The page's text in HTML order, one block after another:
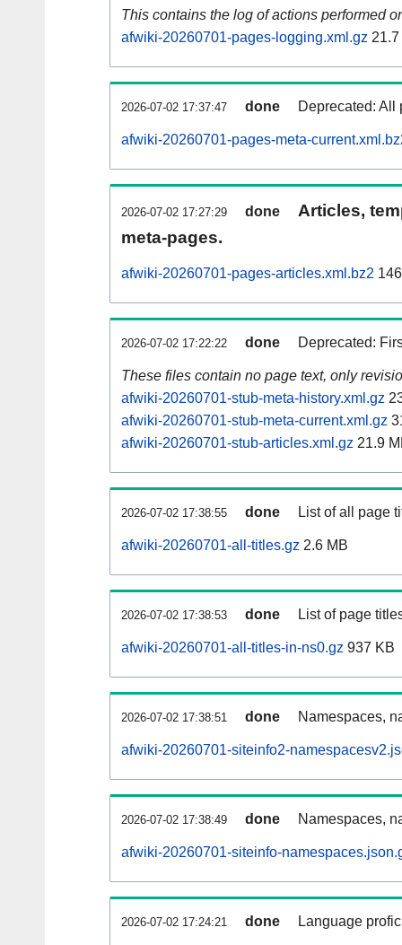
This contains the log of actions performed
afwiki-20260701-pages-logging.xml.gz
2026-07-02 17:37:47 done Deprecated: All
afwiki-20260701-pages-meta-
2026-07-02 17:27:29 done
Articles,
meta-pages.
afwiki-20260701-pages-articles.xml.bz2
2026-07-02 17:22:22 done Deprecated:
These files contain no page text, only
afwiki-20260701-stub-meta-history.xml.gz
afwiki-20260701-stub-meta-current.xml.gz
afwiki-20260701-stub-articles.xml.gz 21.9
2026-07-02 17:38:55 done List of all page
afwiki-20260701-all-titles.gz 2.6 MB
2026-07-02 17:38:53 done List of page
afwiki-20260701-all-titles-in-ns0.gz 937 KB
2026-07-02 17:38:51 done Namespaces,
afwiki-20260701-siteinfo2-
2026-07-02 17:38:49 done Namespaces,
afwiki-20260701-siteinfo-
2026-07-02 17:24:21 done Language